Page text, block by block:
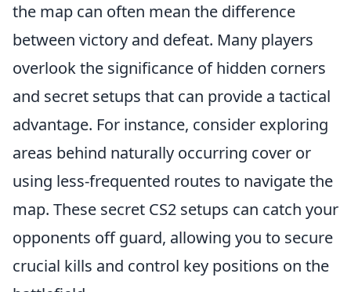
the map can often mean the difference
between victory and defeat. Many players
overlook the significance of hidden corners
and secret setups that can provide a tactical
advantage. For instance, consider exploring
areas behind naturally occurring cover or
using less-frequented routes to navigate the
map. These secret CS2 setups can catch your
opponents off guard, allowing you to secure
crucial kills and control key positions on the